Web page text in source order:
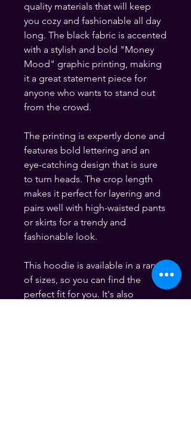
quality materials that will keep
you cozy and fashionable all day
long. The black fabric is accented
with a stylish and bold "Money
Mood" graphic printing, making
it a great statement piece for
anyone who wants to stand out
from the crowd.
The printing is expertly done and
features bold lettering and an
eye-catching design that is sure
to turn heads. The crop length
makes it perfect for layering and
pairs well with high-waisted pants
or skirts for a trendy and
fashionable look.
This hoodie is available in a range
of sizes, so you can find the
perfect fit for you. It's also